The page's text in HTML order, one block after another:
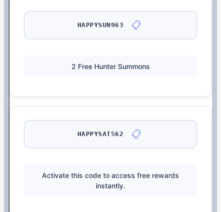
HAPPYSUN963 📋
2 Free Hunter Summons
HAPPYSAT562 📋
Activate this code to access free rewards
instantly.